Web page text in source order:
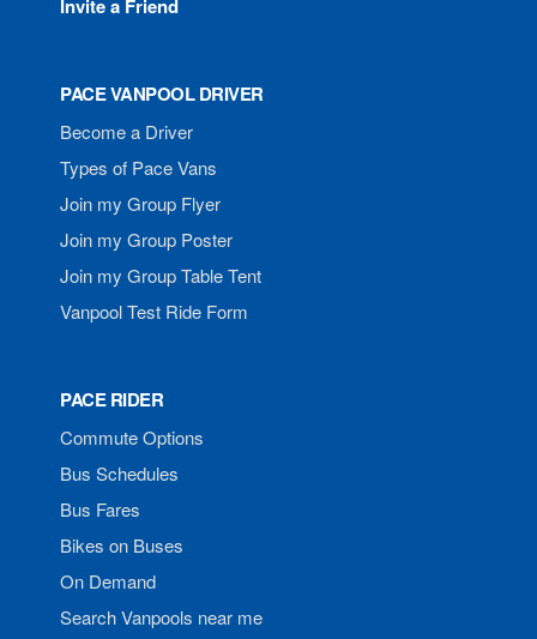
Invite a Friend
PACE VANPOOL DRIVER
Become a Driver
Types of Pace Vans
Join my Group Flyer
Join my Group Poster
Join my Group Table Tent
Vanpool Test Ride Form
PACE RIDER
Commute Options
Bus Schedules
Bus Fares
Bikes on Buses
On Demand
Search Vanpools near me